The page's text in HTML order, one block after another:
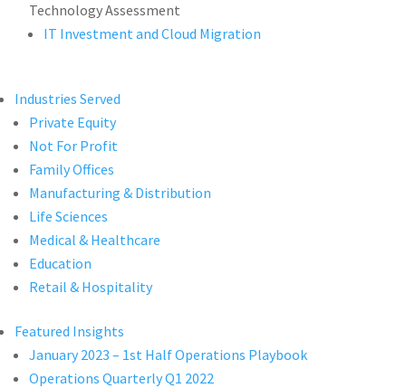
Technology Assessment
IT Investment and Cloud Migration
Industries Served
Private Equity
Not For Profit
Family Offices
Manufacturing & Distribution
Life Sciences
Medical & Healthcare
Education
Retail & Hospitality
Featured Insights
January 2023 – 1st Half Operations Playbook
Operations Quarterly Q1 2022